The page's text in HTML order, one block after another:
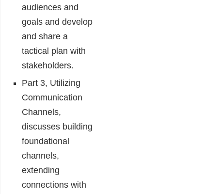
audiences and
goals and develop
and share a
tactical plan with
stakeholders.
Part 3, Utilizing
Communication
Channels,
discusses building
foundational
channels,
extending
connections with